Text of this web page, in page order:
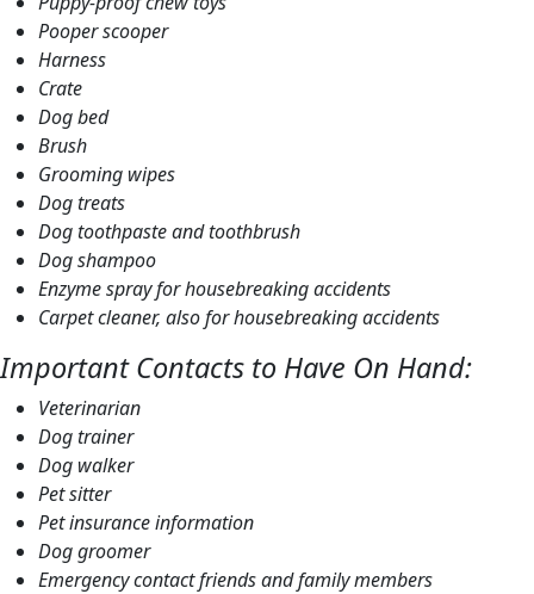
Pooper scooper
Harness
Crate
Dog bed
Brush
Grooming wipes
Dog treats
Dog toothpaste and toothbrush
Dog shampoo
Enzyme spray for housebreaking accidents
Carpet cleaner, also for housebreaking accidents
Important Contacts to Have On Hand:
Veterinarian
Dog trainer
Dog walker
Pet sitter
Pet insurance information
Dog groomer
Emergency contact friends and family members